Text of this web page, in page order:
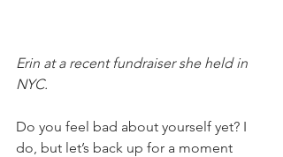
Erin at a recent fundraiser she held in
NYC.
Do you feel bad about yourself yet? I
do, but let’s back up for a moment